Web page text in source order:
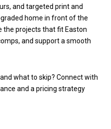
and targeted print and
home in front of the
the projects that fit Easton
and support a smooth
what to skip? Connect with
and a pricing strategy